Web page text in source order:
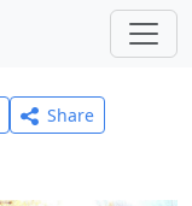
Share